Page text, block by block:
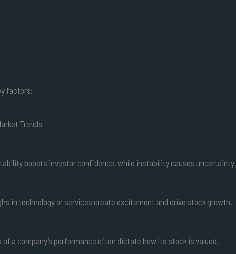
factors:
Trends
boosts investor confidence, while instability causes uncertainty.
in technology or services create excitement and drive stock growth.
of a company’s performance often dictate how its stock is valued.